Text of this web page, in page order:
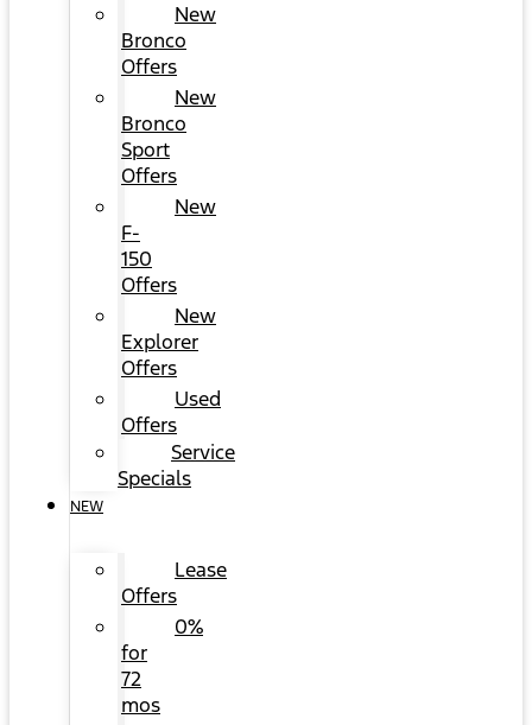
New
Bronco
Offers
New
Bronco
Sport
Offers
New
F-
150
Offers
New
Explorer
Offers
Used
Offers
Service
Specials
NEW
Lease
Offers
0%
for
72
mos